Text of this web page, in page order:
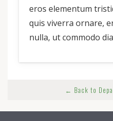
eros elementum
quis viverra ornare,
nulla, ut commodo
← Back to